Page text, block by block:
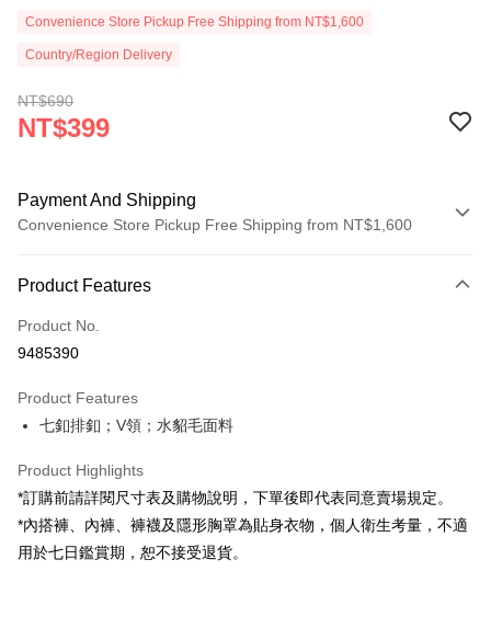
Convenience Store Pickup Free Shipping from NT$1,600
Country/Region Delivery
NT$690
NT$399
Payment And Shipping
Convenience Store Pickup Free Shipping from NT$1,600
Credit Card (Full Payment)
Convenience Store Pickup and Pay
Apple Pay
Google Pay
OP Pay Later
More info
Product Features
Product No.
9485390
Product Features
七釦排釦；V領；水貂毛面料
Product Highlights
*訂購前請詳閱尺寸表及購物說明，下單後即代表同意賣場規定。
*內搭褲、內褲、褲襪及隱形胸罩為貼身衣物，個人衛生考量，不適
用於七日鑑賞期，恕不接受退貨。